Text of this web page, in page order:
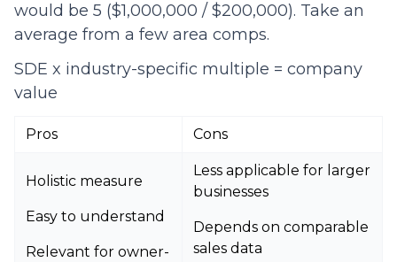
would be 5 ($1,000,000 / $200,000). Take an
average from a few area comps.
SDE x industry-specific multiple = company
value
Pros Cons
Holistic measure
Easy to understand
Relevant for owner-
Less applicable for larger
businesses
Depends on comparable
sales data